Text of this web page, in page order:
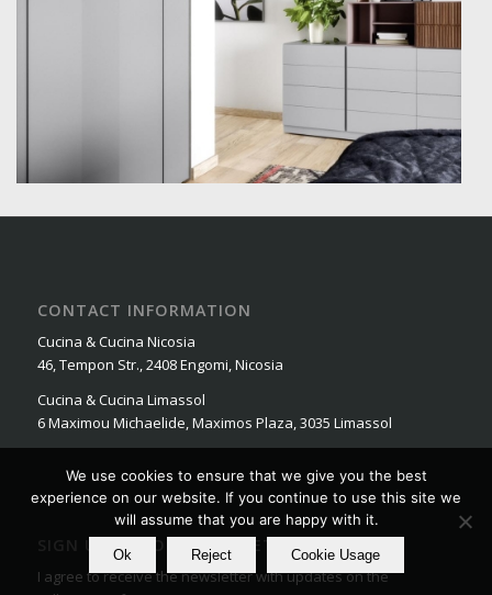
CONTACT INFORMATION
Cucina & Cucina Nicosia
46, Tempon Str., 2408 Engomi, Nicosia
Cucina & Cucina Limassol
6 Maximou Michaelide, Maximos Plaza, 3035 Limassol
SIGN UP FOR OUR NEWSLETTER
I agree to receive the newsletter with updates on the
We use cookies to ensure that we give you the best
experience on our website. If you continue to use this site we
will assume that you are happy with it.
Ok Reject Cookie Usage